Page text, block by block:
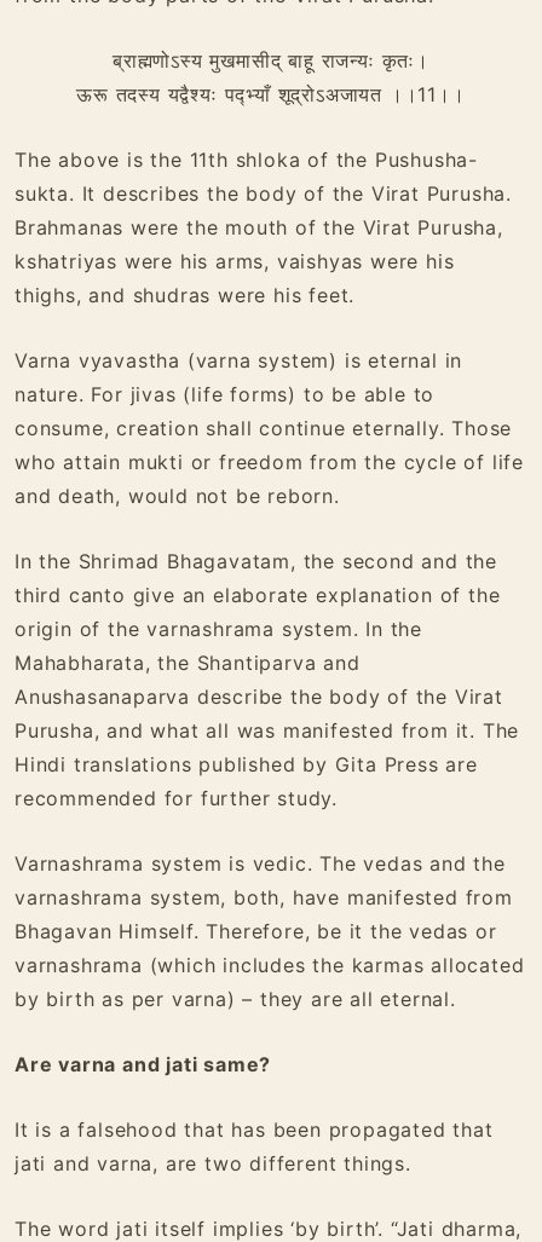
ब्राह्मणोऽस्य मुखमासीद् बाहू राजन्यः कृतः।
ऊरू तदस्य यद्वैश्यः पद्भ्याँ शूद्रोऽअजायत ।।11।।
The above is the 11th shloka of the Pushusha-
sukta. It describes the body of the Virat Purusha.
Brahmanas were the mouth of the Virat Purusha,
kshatriyas were his arms, vaishyas were his
thighs, and shudras were his feet.
Varna vyavastha (varna system) is eternal in
nature. For jivas (life forms) to be able to
consume, creation shall continue eternally. Those
who attain mukti or freedom from the cycle of life
and death, would not be reborn.
In the Shrimad Bhagavatam, the second and the
third canto give an elaborate explanation of the
origin of the varnashrama system. In the
Mahabharata, the Shantiparva and
Anushasanaparva describe the body of the Virat
Purusha, and what all was manifested from it. The
Hindi translations published by Gita Press are
recommended for further study.
Varnashrama system is vedic. The vedas and the
varnashrama system, both, have manifested from
Bhagavan Himself. Therefore, be it the vedas or
varnashrama (which includes the karmas allocated
by birth as per varna) – they are all eternal.
Are varna and jati same?
It is a falsehood that has been propagated that
jati and varna, are two different things.
The word jati itself implies ‘by birth’. “Jati dharma,